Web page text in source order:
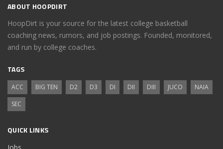
ABOUT HOOPDIRT
HoopDirt is your source for the latest college basketball
coaching news, rumors, and job postings. Founded, monitored,
and run by college coaches.
TAGS
ACC BIG TEN D2 D3 DI DII DIII JUCO
NAIA
SEC
QUICK LINKS